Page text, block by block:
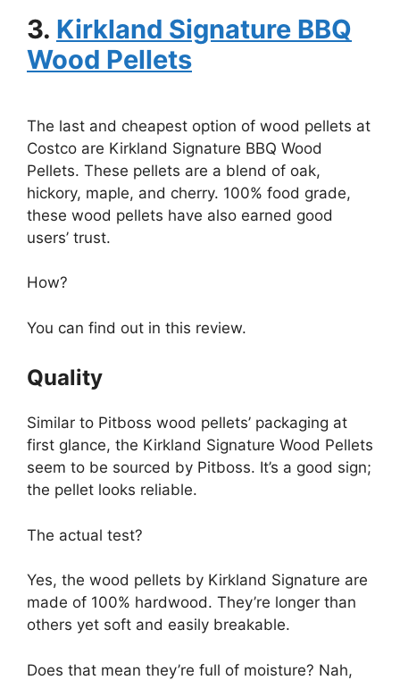
3. Kirkland Signature BBQ
Wood Pellets
The last and cheapest option of wood pellets at
Costco are Kirkland Signature BBQ Wood
Pellets. These pellets are a blend of oak,
hickory, maple, and cherry. 100% food grade,
these wood pellets have also earned good
users’ trust.
How?
You can find out in this review.
Quality
Similar to Pitboss wood pellets’ packaging at
first glance, the Kirkland Signature Wood Pellets
seem to be sourced by Pitboss. It’s a good sign;
the pellet looks reliable.
The actual test?
Yes, the wood pellets by Kirkland Signature are
made of 100% hardwood. They’re longer than
others yet soft and easily breakable.
Does that mean they’re full of moisture? Nah,